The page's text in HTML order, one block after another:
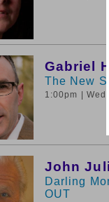
Gabriel
The New
1:00pm |
John
Darling
OUT